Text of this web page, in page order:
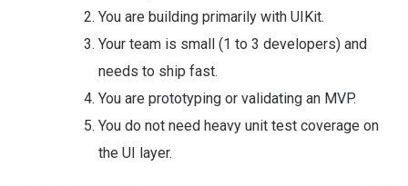
You are building primarily with UIKit.
Your team is small (1 to 3 developers) and
needs to ship fast.
You are prototyping or validating an MVP.
You do not need heavy unit test coverage on
the UI layer.